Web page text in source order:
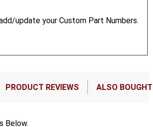
update your Custom Part Numbers.
PRODUCT REVIEWS ALSO BOUGHT
Below.